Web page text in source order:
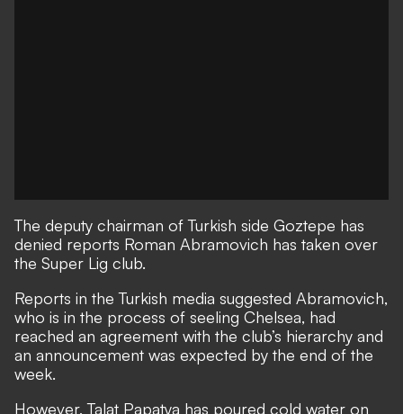
The deputy chairman of Turkish side Goztepe has
denied reports Roman Abramovich has taken over
the Super Lig club.
Reports in the Turkish media suggested Abramovich,
who is in the process of seeling Chelsea, had
reached an agreement with the club’s hierarchy and
an announcement was expected by the end of the
week.
However, Talat Papatya has poured cold water on